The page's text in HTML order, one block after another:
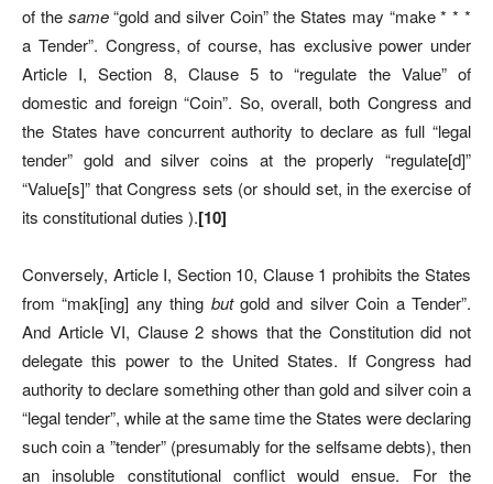
of the same“gold and silver Coin” the States may “make * * *
a Tender”. Congress, of course, has exclusive power under
Article I, Section 8, Clause 5 to “regulate the Value” of
domestic and foreign “Coin”. So, overall, both Congress and
the States have concurrent authority to declare as full “legal
tender” gold and silver coins at the properly “regulate[d]”
“Value[s]” that Congress sets (or should set, in the exercise of
its constitutional duties ).[10]
Conversely, Article I, Section 10, Clause 1 prohibits the States
from “mak[ing] any thing butgold and silver Coin a Tender”.
And Article VI, Clause 2 shows that the Constitution did not
delegate this power to the United States. If Congress had
authority to declare something other than gold and silver coin a
“legal tender”, while at the same time the States were declaring
such coin a ”tender” (presumably for the selfsame debts), then
an insoluble constitutional conflict would ensue. For the